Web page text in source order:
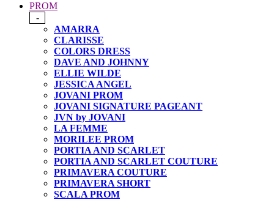
PROM
-
AMARRA
CLARISSE
COLORS DRESS
DAVE AND JOHNNY
ELLIE WILDE
JESSICA ANGEL
JOVANI PROM
JOVANI SIGNATURE PAGEANT
JVN by JOVANI
LA FEMME
MORILEE PROM
PORTIA AND SCARLET
PORTIA AND SCARLET COUTURE
PRIMAVERA COUTURE
PRIMAVERA SHORT
SCALA PROM